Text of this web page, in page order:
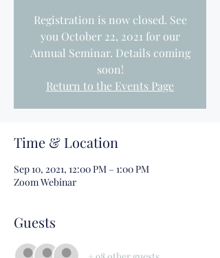
Registration is now closed. See
you October 22, 2021 for our
Annual Seminar. Details coming
soon!
Return to the Events Page
Time & Location
Sep 10, 2021, 12:00 PM – 1:00 PM
Zoom Webinar
Guests